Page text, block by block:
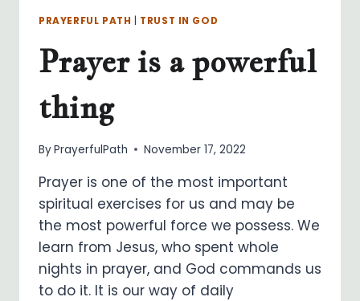
PRAYERFUL PATH TRUST IN GOD
Prayer is a powerful
thing
ByPrayerfulPath November 17, 2022
Prayer is one of the most important
spiritual exercises for us and may be
the most powerful force we possess. We
learn from Jesus, who spent whole
nights in prayer, and God commands us
to do it. It is our way of daily